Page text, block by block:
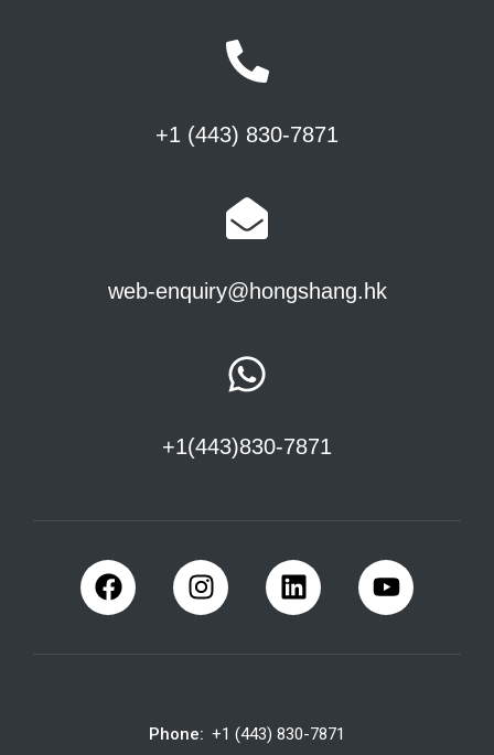
+1 (443) 830-7871
web-enquiry@hongshang.hk
+1(443)830-7871
Phone: +1 (443) 830-7871